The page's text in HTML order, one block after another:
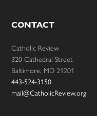
CONTACT
Catholic Review
320 Cathedral Street
Baltimore, MD 21201
443-524-3150
mail@CatholicReview.org